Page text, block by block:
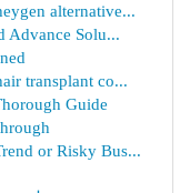
alternative...
Advance Solu...
transplant co...
Guide
or Risky Bus...